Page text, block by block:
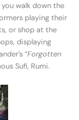
walk down the
playing their
or shop at the
displaying
“Forgotten
Sufi, Rumi.